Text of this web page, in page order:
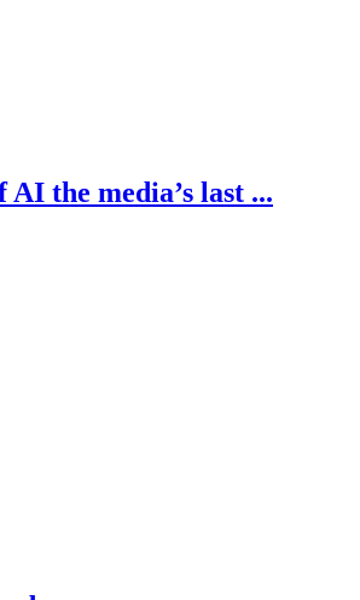
the media’s last ...